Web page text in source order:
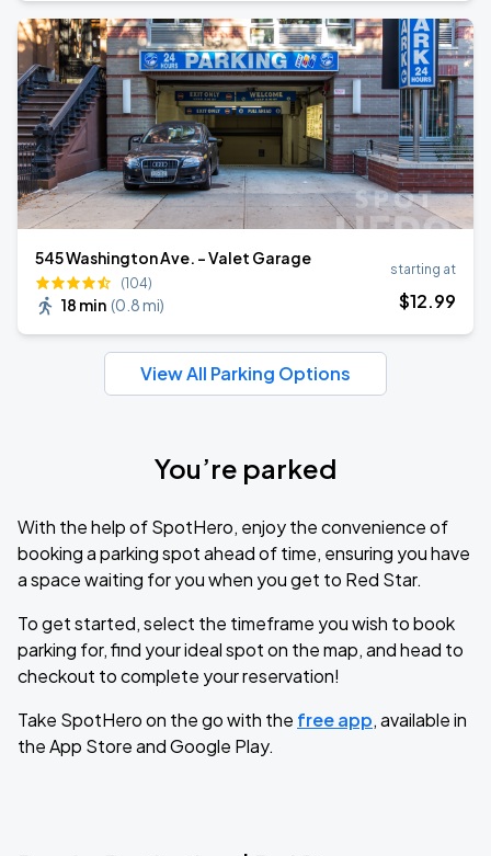
545 Washington Ave. - Valet Garage
(104)
18 min (0.8 mi)
starting at
$12.99
View All Parking Options
You’re parked
With the help of SpotHero, enjoy the convenience of
booking a parking spot ahead of time, ensuring you have
a space waiting for you when you get to Red Star.
To get started, select the timeframe you wish to book
parking for, find your ideal spot on the map, and head to
checkout to complete your reservation!
Take SpotHero on the go with the free app, available in
the App Store and Google Play.